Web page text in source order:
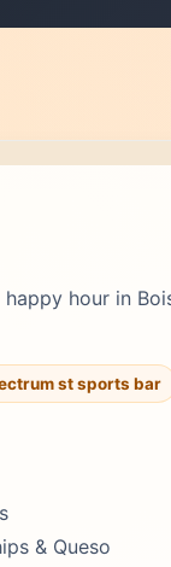
hour in
st sports bar
& Queso